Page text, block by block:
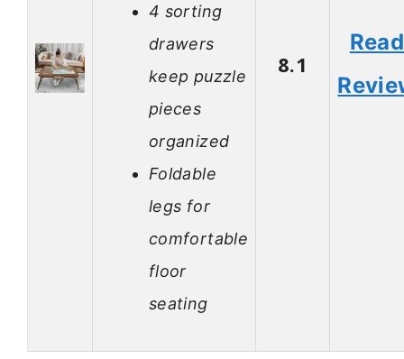
4 sorting
drawers
keep puzzle
pieces
organized
Foldable
legs for
comfortable
floor
seating
8.1
Read